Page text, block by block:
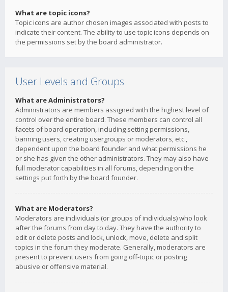
What are topic icons?
Topic icons are author chosen images associated with posts to
indicate their content. The ability to use topic icons depends on
the permissions set by the board administrator.
User Levels and Groups
What are Administrators?
Administrators are members assigned with the highest level of
control over the entire board. These members can control all
facets of board operation, including setting permissions,
banning users, creating usergroups or moderators, etc.,
dependent upon the board founder and what permissions he
or she has given the other administrators. They may also have
full moderator capabilities in all forums, depending on the
settings put forth by the board founder.
What are Moderators?
Moderators are individuals (or groups of individuals) who look
after the forums from day to day. They have the authority to
edit or delete posts and lock, unlock, move, delete and split
topics in the forum they moderate. Generally, moderators are
present to prevent users from going off-topic or posting
abusive or offensive material.